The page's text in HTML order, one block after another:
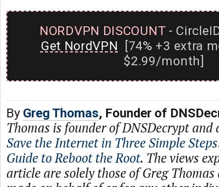
NORDVPN DISCOUNT-
Get NordVPN [74% +3 extra
$2.99/month]
By Greg Thomas, Founder of
Thomas is founder of DNSDecrypt
Save the Internet in Three Simple
Guide to Reboot the Root. The views
article are solely those of Greg